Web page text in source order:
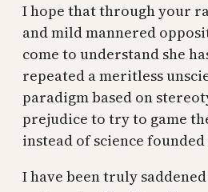
I hope that through your
and mild mannered
come to understand she
repeated a meritless
paradigm based on
prejudice to try to game
instead of science
I have been truly